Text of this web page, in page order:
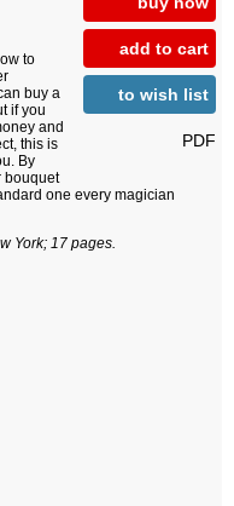
add to cart
to wish list
PDF
to
buy a
if you
and
this is
By
bouquet
one every magician
York; 17 pages.